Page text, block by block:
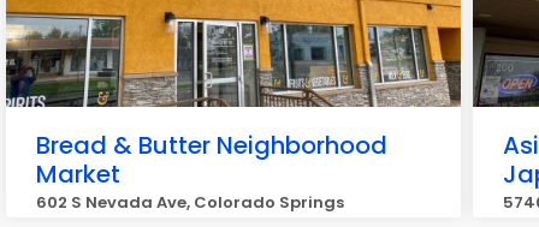
Bread & Butter Neighborhood
Market
602 S Nevada Ave, Colorado Springs